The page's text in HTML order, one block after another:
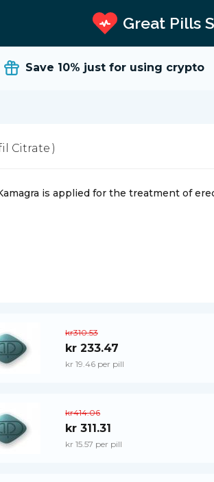
Great Pills
Save 10% just for using crypto
Citrate )
is applied for the treatment of
kr310.53
kr 233.47
kr 19.46 per pill
kr414.06
kr 311.31
kr 15.57 per pill